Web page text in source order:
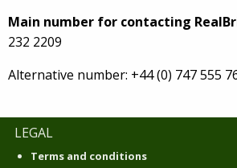
Main number for contacting
232 2209
Alternative number: +44 (0) 747 555
LEGAL
Terms and conditions